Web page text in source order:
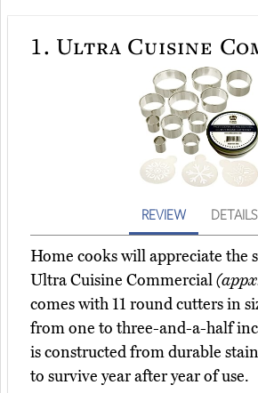
1. Ultra Cuisine
REVIEW DETAILS
Home cooks will appreciate the
Ultra Cuisine Commercial
comes with 11 round cutters in
from one to three-and-a-half
is constructed from durable
to survive year after year of use.